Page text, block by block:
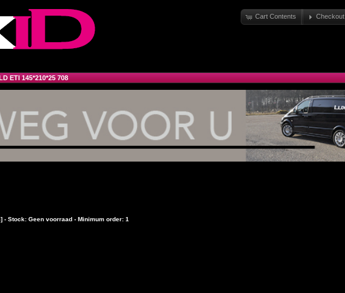
Cart Contents Checkout
ETI 145*210*25 708
- Stock: Geen voorraad - Minimum order: 1